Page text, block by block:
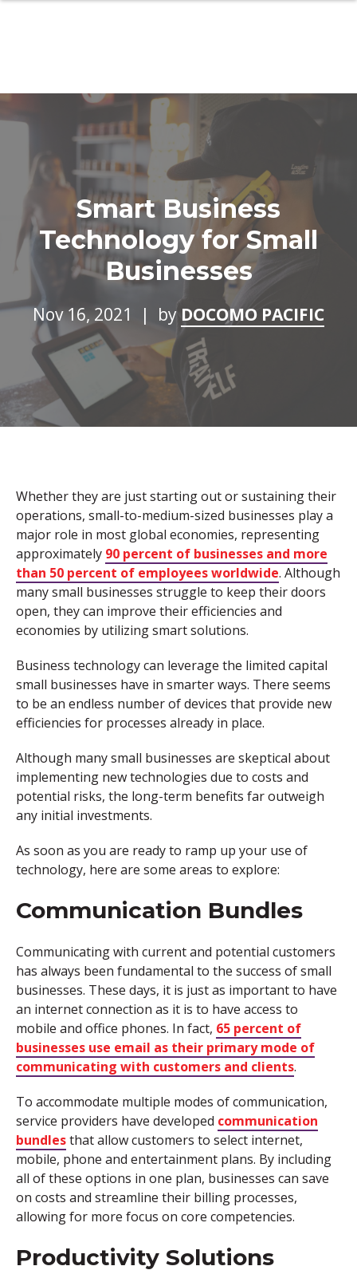
Smart Business
Technology for Small
Businesses
Nov 16, 2021 | by DOCOMO PACIFIC
Whether they are just starting out or sustaining their
operations, small-to-medium-sized businesses play a
major role in most global economies, representing
approximately 90 percent of businesses and more
than 50 percent of employees worldwide. Although
many small businesses struggle to keep their doors
open, they can improve their efficiencies and
economies by utilizing smart solutions.
Business technology can leverage the limited capital
small businesses have in smarter ways. There seems
to be an endless number of devices that provide new
efficiencies for processes already in place.
Although many small businesses are skeptical about
implementing new technologies due to costs and
potential risks, the long-term benefits far outweigh
any initial investments.
As soon as you are ready to ramp up your use of
technology, here are some areas to explore:
Communication Bundles
Communicating with current and potential customers
has always been fundamental to the success of small
businesses. These days, it is just as important to have
an internet connection as it is to have access to
mobile and office phones. In fact, 65 percent of
businesses use email as their primary mode of
communicating with customers and clients.
To accommodate multiple modes of communication,
service providers have developed communication
bundlesthat allow customers to select internet,
mobile, phone and entertainment plans. By including
all of these options in one plan, businesses can save
on costs and streamline their billing processes,
allowing for more focus on core competencies.
Productivity Solutions